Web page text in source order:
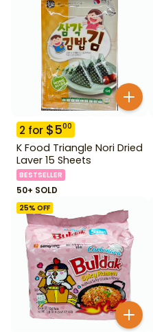
2 for $500
K Food Triangle Nori Dried
Laver 15 Sheets
BESTSELLER
50+ SOLD
25% OFF